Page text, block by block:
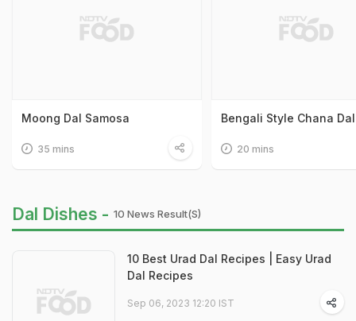
Moong Dal Samosa
35 mins
Bengali Style Chana Dal
20 mins
Dal Dishes - 10 News Result(s)
10 Best Urad Dal Recipes | Easy Urad
Dal Recipes
Sep 06, 2023 12:20 IST